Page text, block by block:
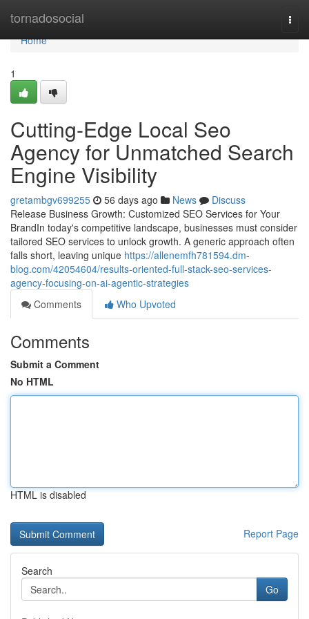
tornadosocial
Home
Home
1
Cutting-Edge Local Seo
Agency for Unmatched Search
Engine Visibility
gretambgv699255 56 days ago News
Discuss
Release Business Growth: Customized SEO Services for Your
BrandIn today's competitive landscape, businesses must consider
tailored SEO services to unlock growth. A generic approach often
falls short, leaving unique https://allenemfh781594.dm-
blog.com/42054604/results-oriented-full-stack-seo-services-
agency-focusing-on-ai-agentic-strategies
Comments
Who Upvoted
Comments
Submit a Comment
No HTML
HTML is disabled
Report Page
Search
Go